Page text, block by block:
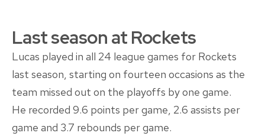
Last season at Rockets
Lucas played in all 24 league games for Rockets
last season, starting on fourteen occasions as the
team missed out on the playoffs by one game.
He recorded 9.6 points per game, 2.6 assists per
game and 3.7 rebounds per game.